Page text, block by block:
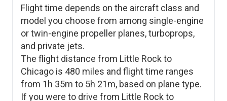
Flight time depends on the aircraft class and
model you choose from among single-engine
or twin-engine propeller planes, turboprops,
and private jets.
The flight distance from Little Rock to
Chicago is 480 miles and flight time ranges
from 1h 35m to 5h 21m, based on plane type.
If you were to drive from Little Rock to